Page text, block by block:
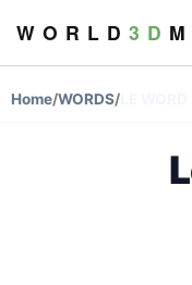
W O R L D 3 D
Home/WORDS/